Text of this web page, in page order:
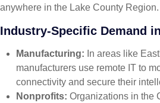
anywhere in the Lake County Region.
Industry-Specific Demand
Manufacturing: In areas like
manufacturers use remote IT to
connectivity and secure their
Nonprofits: Organizations in the